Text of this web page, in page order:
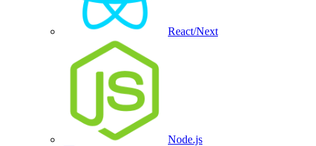
React/Next
Node.js